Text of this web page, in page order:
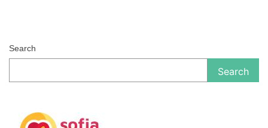
Search
Search